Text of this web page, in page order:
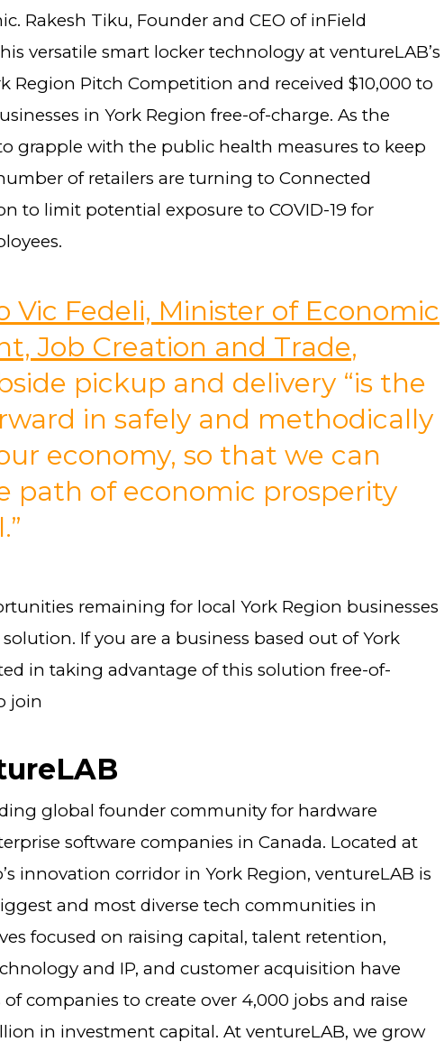
Rakesh Tiku, Founder and CEO of inField
versatile smart locker technology at ventureLAB’s
Region Pitch Competition and received $10,000 to
in York Region free-of-charge. As the
grapple with the public health measures to keep
of retailers are turning to Connected
to limit potential exposure to COVID-19 for
Vic Fedeli, Minister of Economic
Job Creation and Trade,
pickup and delivery “is the
in safely and methodically
economy, so that we can
path of economic prosperity
remaining for local York Region businesses
If you are a business based out of York
in taking advantage of this solution free-of-
join
global founder community for hardware
software companies in Canada. Located at
innovation corridor in York Region, ventureLAB is
and most diverse tech communities in
focused on raising capital, talent retention,
and IP, and customer acquisition have
companies to create over 4,000 jobs and raise
in investment capital. At ventureLAB, we grow